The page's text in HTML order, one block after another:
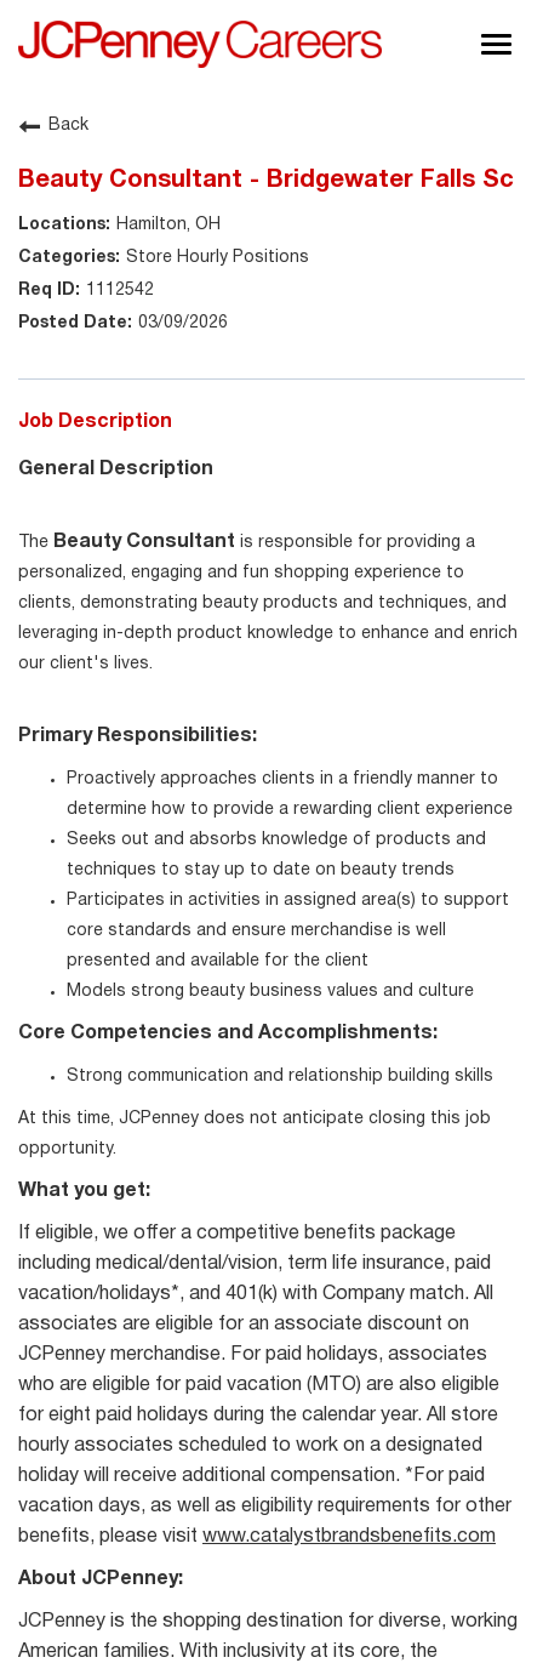
About JCPenney
Back
Beauty Consultant - Bridgewater Falls Sc
Hamilton, OH
Store Hourly Positions
1112542
03/09/2026
Job Description
General Description
The Beauty Consultant is responsible for providing a
personalized, engaging and fun shopping experience to
clients, demonstrating beauty products and techniques, and
leveraging in-depth product knowledge to enhance and enrich
our client's lives.
Primary Responsibilities:
Proactively approaches clients in a friendly manner to
determine how to provide a rewarding client experience
Seeks out and absorbs knowledge of products and
techniques to stay up to date on beauty trends
Participates in activities in assigned area(s) to support
core standards and ensure merchandise is well
presented and available for the client
Models strong beauty business values and culture
Core Competencies and Accomplishments:
Strong communication and relationship building skills
At this time, JCPenney does not anticipate closing this job
opportunity.
What you get:
If eligible, we offer a competitive benefits package
including medical/dental/vision, term life insurance, paid
vacation/holidays*, and 401(k) with Company match. All
associates are eligible for an associate discount on
JCPenney merchandise. For paid holidays, associates
who are eligible for paid vacation (MTO) are also eligible
for eight paid holidays during the calendar year. All store
hourly associates scheduled to work on a designated
holiday will receive additional compensation. *For paid
vacation days, as well as eligibility requirements for other
benefits, please visit www.catalystbrandsbenefits.com
About JCPenney:
JCPenney is the shopping destination for diverse, working
American families. With inclusivity at its core, the